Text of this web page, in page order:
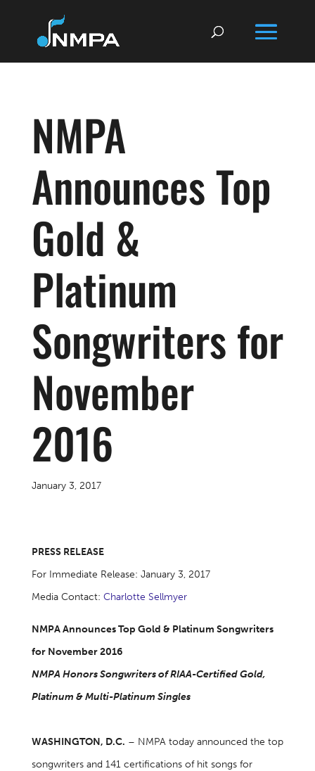
NMPA
Announces Top
Gold &
Platinum
Songwriters for
November
2016
January 3, 2017
PRESS RELEASE
For Immediate Release: January 3, 2017
Media Contact: Charlotte Sellmyer
NMPA Announces Top Gold & Platinum Songwriters
for November 2016
NMPA Honors Songwriters of RIAA-Certified Gold,
Platinum & Multi-Platinum Singles
WASHINGTON, D.C. – NMPA today announced the top
songwriters and 141 certifications of hit songs for